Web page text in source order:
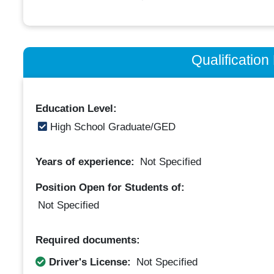
Qualification
Education Level:
High School Graduate/GED
Years of experience: Not Specified
Position Open for Students of:
Not Specified
Required documents:
Driver's License:
Not Specified